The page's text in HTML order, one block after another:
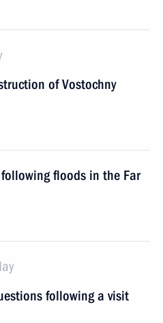
of Vostochny
floods in the Far
following a visit